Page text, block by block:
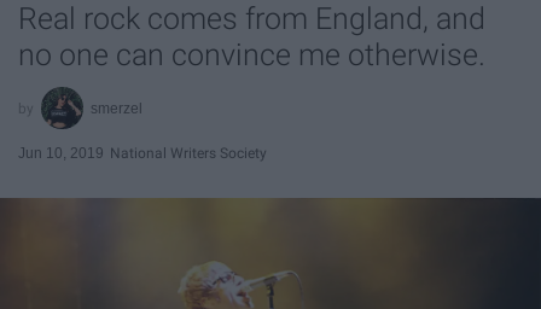
Real rock comes from England, and
no one can convince me otherwise.
smerzel
Jun 10, 2019 National Writers Society